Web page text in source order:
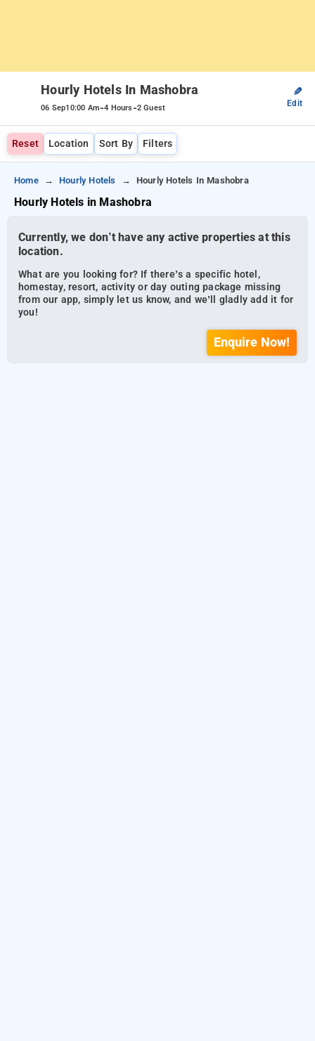
Hourly Hotels In Mashobra
06 Sep10:00 Am-4 Hours-2 Guest
✎
Edit
Reset Location Sort By Filters
Home Hourly Hotels Hourly Hotels In Mashobra
Hourly Hotels in Mashobra
Currently, we don’t have any active properties at this
location.
What are you looking for? If there’s a specific hotel,
homestay, resort, activity or day outing package missing
from our app, simply let us know, and we’ll gladly add it for
you!
Enquire Now!